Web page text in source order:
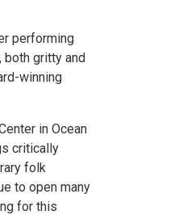
performing
both gritty and
winning
in Ocean
critically
folk
to open many
for this